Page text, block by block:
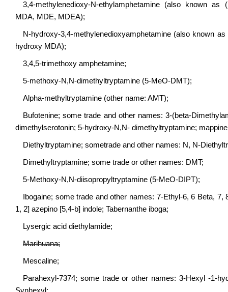
3,4-methylenedioxy-N-ethylamphetamine (also known as
MDA, MDE, MDEA);
N-hydroxy-3,4-methylenedioxyamphetamine (also known
hydroxy MDA);
3,4,5-trimethoxy amphetamine;
5-methoxy-N,N-dimethyltryptamine (5-MeO-DMT);
Alpha-methyltryptamine (other name: AMT);
Bufotenine; some trade and other names: 3-(beta-
dimethylserotonin; 5-hydroxy-N,N- dimethyltryptamine;
Diethyltryptamine; sometrade and other names: N, N-
Dimethyltryptamine; some trade or other names: DMT;
5-Methoxy-N,N-diisopropyltryptamine (5-MeO-DIPT);
Ibogaine; some trade and other names: 7-Ethyl-6, 6 Beta,
1, 2] azepino [5,4-b] indole; Tabernanthe iboga;
Lysergic acid diethylamide;
Marihuana;
Mescaline;
Parahexyl-7374; some trade or other names: 3-Hexyl -1-